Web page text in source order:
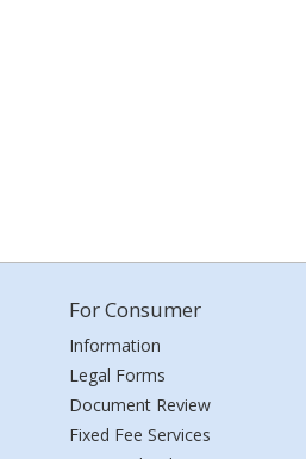
For Consumer
Information
Legal Forms
Document Review
Fixed Fee Services